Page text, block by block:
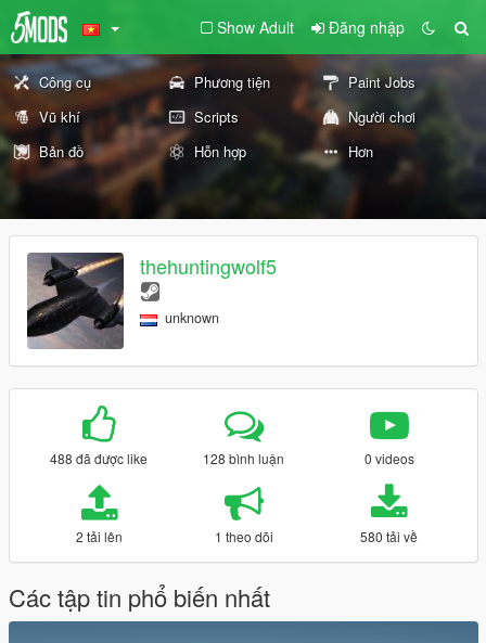
Show Adult Đăng nhập
Công cụ Phương tiện
Paint Jobs
Vũ khí
Scripts
Người chơi
Bản đồ
Hỗn hợp Hơn
thehuntingwolf5
unknown
488 đã được like 128 bình luận 0 videos
2 tải lên 1 theo dõi 580 tải về
Các tập tin phổ biến nhất